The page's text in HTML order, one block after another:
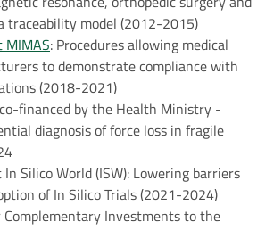
traceability model (2012-2015)
MIMAS: Procedures allowing medical
to demonstrate compliance with
(2018-2021)
financed by the Health Ministry -
diagnosis of force loss in fragile
Silico World (ISW): Lowering barriers
of In Silico Trials (2021-2024)
Investments to the